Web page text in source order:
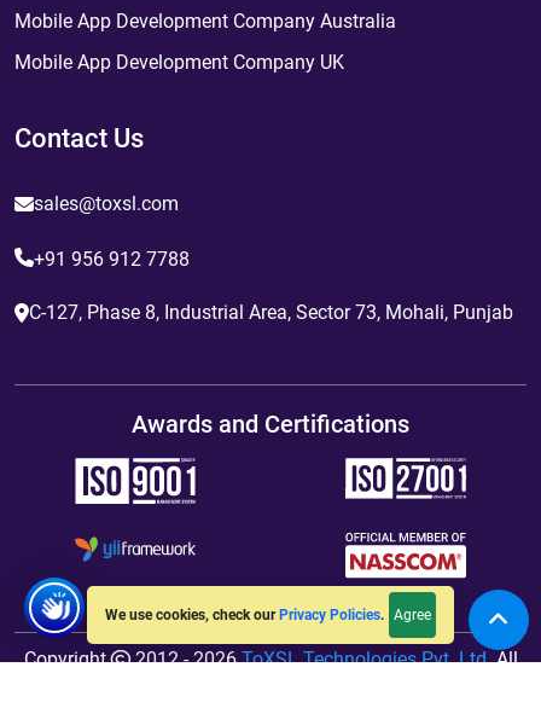
We use cookies, check our Privacy Policies. Agree
Mobile App Development Company Australia
Mobile App Development Company UK
Contact Us
sales@toxsl.com
+91 956 912 7788
C-127, Phase 8, Industrial Area, Sector 73, Mohali, Punjab
Awards and Certifications
Copyright 2012 - 2026ToXSL Technologies Pvt. Ltd.All